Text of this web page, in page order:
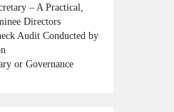
– A Practical,
Directors
Audit Conducted by
or Governance